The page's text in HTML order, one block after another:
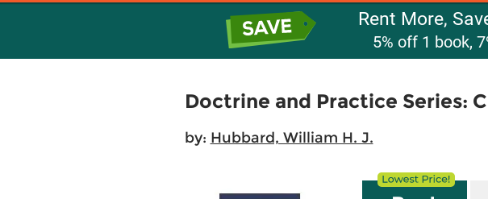
Rent More,
5% off 1 book,
Doctrine and Practice Series:
by: Hubbard, William H. J.